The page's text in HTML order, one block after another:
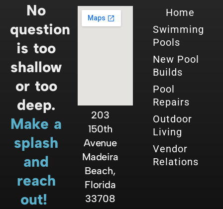
No
question
is too
shallow
or too
deep.
Make a
splash
and
reach
out!
203
150th
Avenue
Madeira
Beach,
Florida
33708
Home
Swimming
Pools
New Pool
Builds
Pool
Repairs
Outdoor
Living
Vendor
Relations